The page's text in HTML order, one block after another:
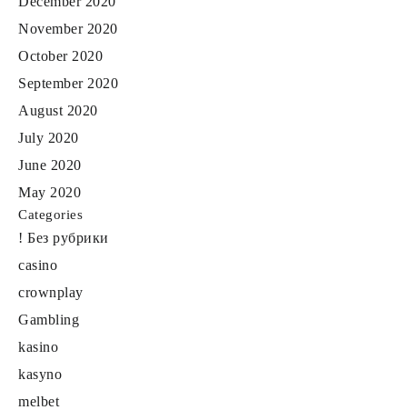
November 2020
October 2020
September 2020
August 2020
July 2020
June 2020
May 2020
Categories
! Без рубрики
casino
crownplay
Gambling
kasino
kasyno
melbet